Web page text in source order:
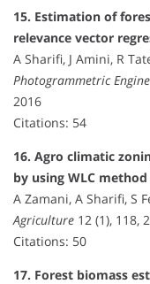
15. Estimation of
relevance vector
A Sharifi, J Amini, R
Photogrammetric
2016
Citations: 54
16. Agro climatic
by using WLC
A Zamani, A Sharifi, S
Agriculture 12 (1), 118,
Citations: 50
17. Forest biomass